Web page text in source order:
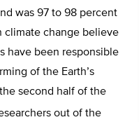
was 97 to 98 percent
climate change believe
have been responsible
of the Earth’s
second half of the
out of the